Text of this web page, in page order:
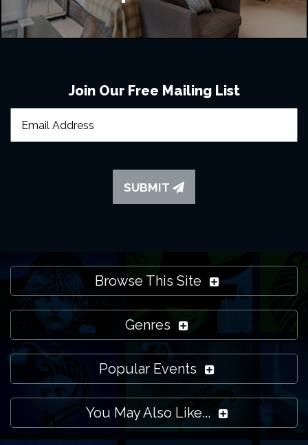
Join Our Free Mailing List
SUBMIT
Browse This Site
Genres
Popular Events
You May Also Like...